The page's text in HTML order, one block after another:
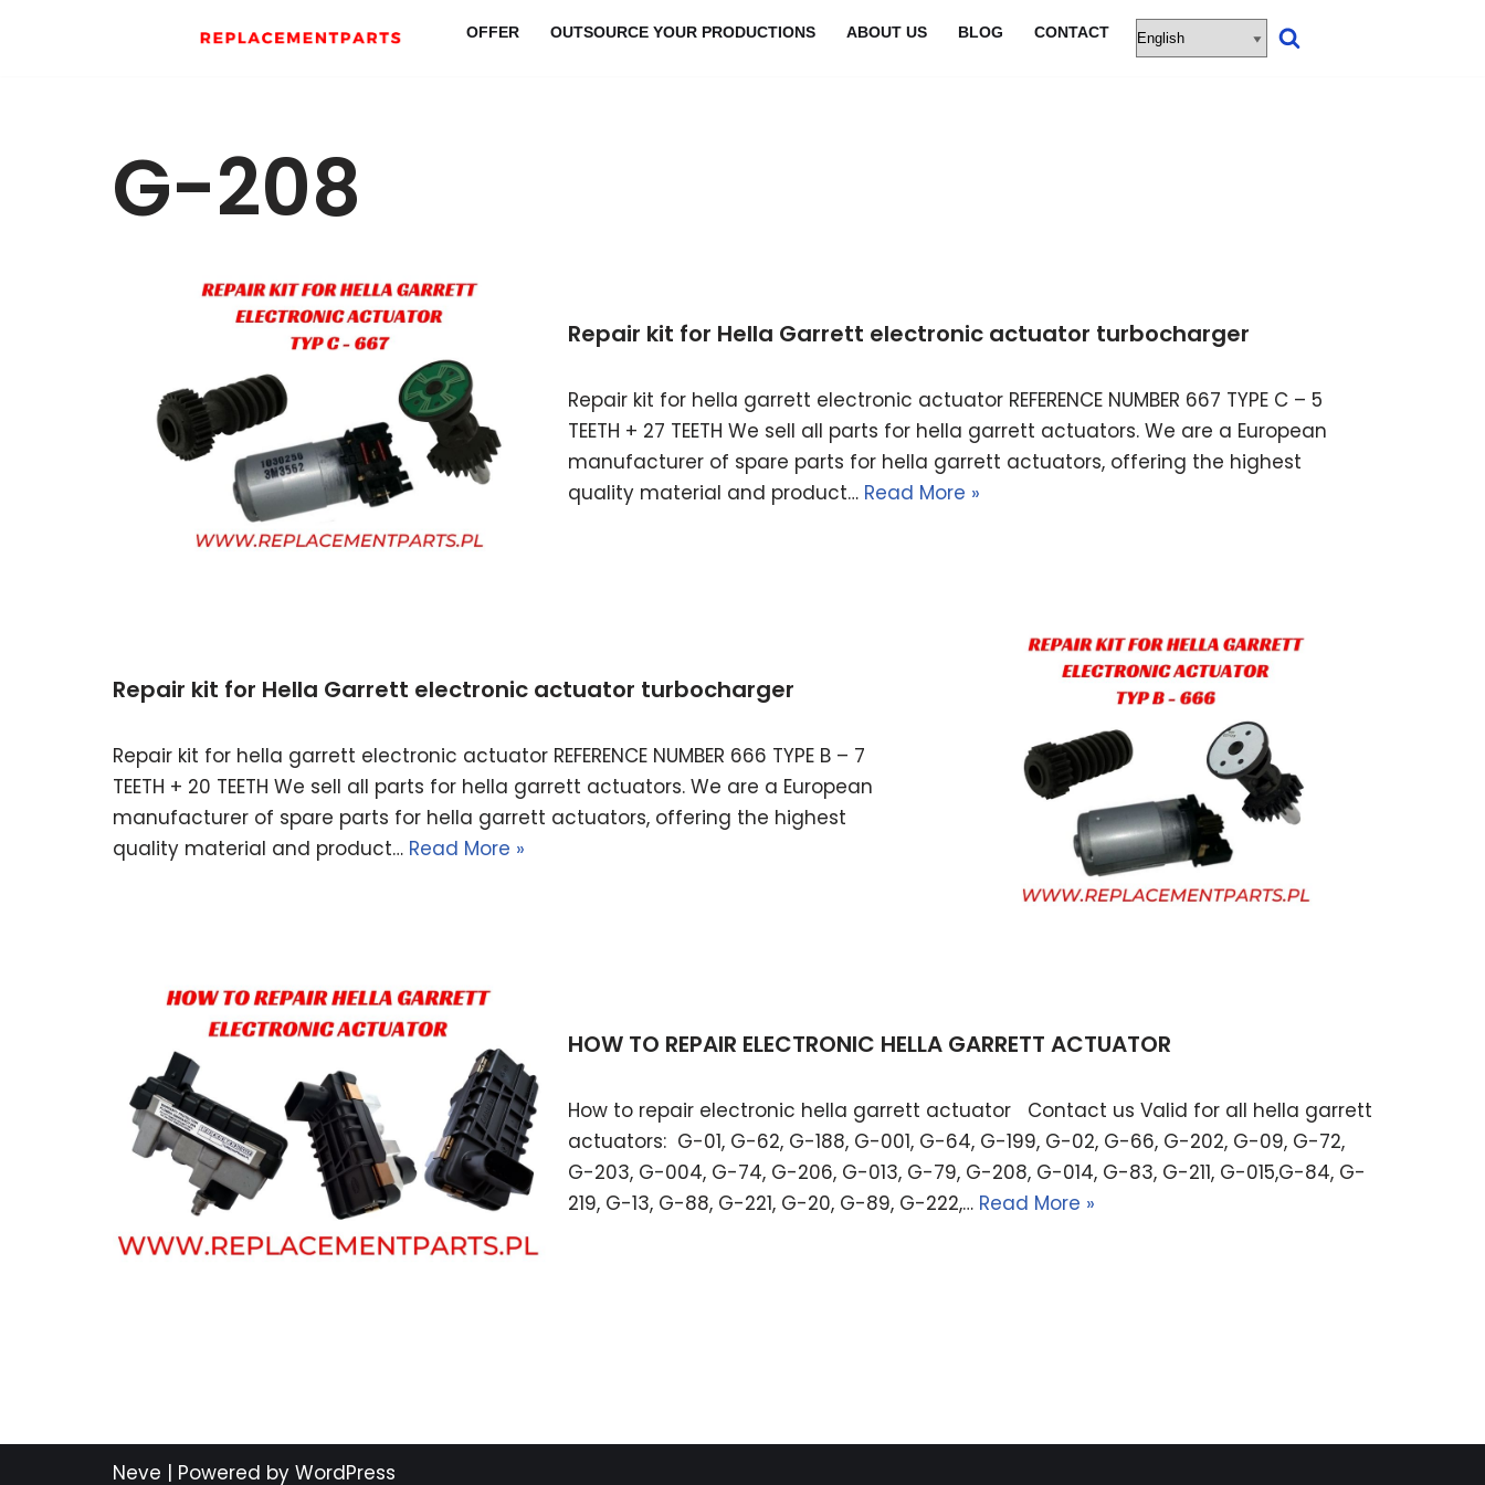
OFFER OUTSOURCE YOUR PRODUCTIONS ABOUT US BLOG CONTACT
G-208
Repair kit for Hella Garrett electronic actuator turbocharger
Repair kit for hella garrett electronic actuator REFERENCE NUMBER 667 TYPE C – 5
TEETH + 27 TEETH We sell all parts for hella garrett actuators. We are a European
manufacturer of spare parts for hella garrett actuators, offering the highest
quality material and product… Read More »
Repair kit for Hella Garrett electronic actuator turbocharger
Repair kit for hella garrett electronic actuator REFERENCE NUMBER 666 TYPE B – 7
TEETH + 20 TEETH We sell all parts for hella garrett actuators. We are a European
manufacturer of spare parts for hella garrett actuators, offering the highest
quality material and product… Read More »
HOW TO REPAIR ELECTRONIC HELLA GARRETT ACTUATOR
How to repair electronic hella garrett actuator Contact us Valid for all hella garrett
actuators: G-01, G-62, G-188, G-001, G-64, G-199, G-02, G-66, G-202, G-09, G-72,
G-203, G-004, G-74, G-206, G-013, G-79, G-208, G-014, G-83, G-211, G-015,G-84, G-
219, G-13, G-88, G-221, G-20, G-89, G-222,… Read More »
Neve | Powered by WordPress